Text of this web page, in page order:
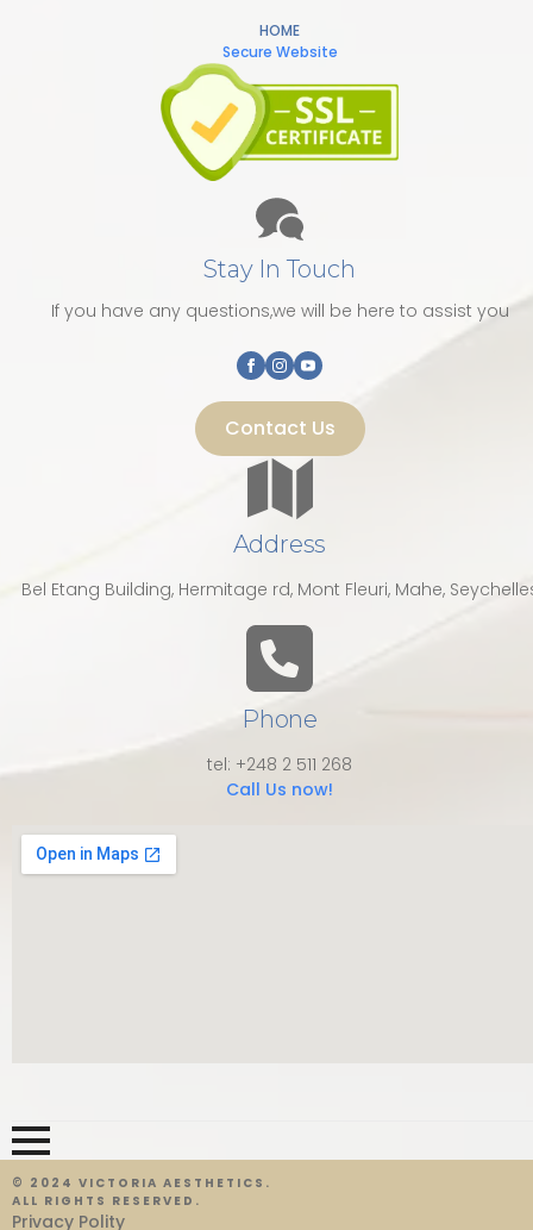
HOME
Secure Website
Stay In Touch
If you have any questions,we will be here to assist you
Contact Us
Address
Bel Etang Building, Hermitage rd, Mont Fleuri, Mahe,
Phone
tel: +248 2 511 268
Call Us now!
© 2024 VICTORIA AESTHETICS.
ALL RIGHTS RESERVED.
Privacy Polity